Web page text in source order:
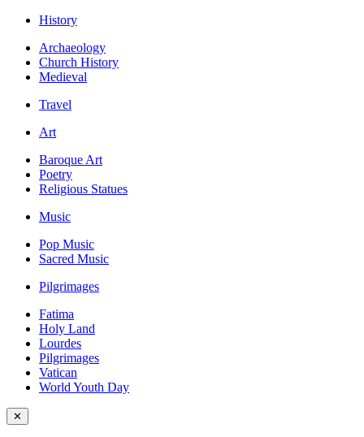
History
Archaeology
Church History
Medieval
Travel
Art
Baroque Art
Poetry
Religious Statues
Music
Pop Music
Sacred Music
Pilgrimages
Fatima
Holy Land
Lourdes
Pilgrimages
Vatican
World Youth Day
✕